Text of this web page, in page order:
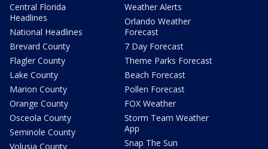
Central Florida
Headlines
National Headlines
Brevard County
Flagler County
Lake County
Marion County
Orange County
Osceola County
Seminole County
Volusia County
Weather Alerts
Orlando Weather
Forecast
7 Day Forecast
Theme Parks Forecast
Beach Forecast
Pollen Forecast
FOX Weather
Storm Team Weather
App
Snap The Sun